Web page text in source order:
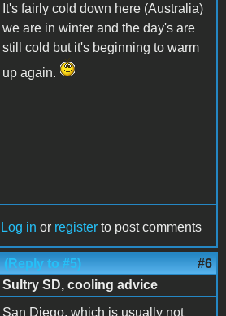
It's fairly cold down here (Australia)
we are in winter and the day's are
still cold but it's beginning to warm
up again.
Log in or register to post comments
(Reply to #5) #6
Sultry SD, cooling advice
San Diego, which is usually not